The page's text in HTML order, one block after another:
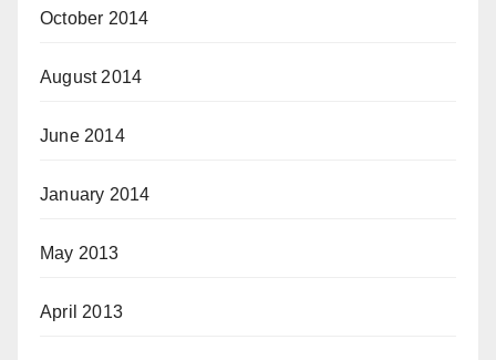
October 2014
August 2014
June 2014
January 2014
May 2013
April 2013